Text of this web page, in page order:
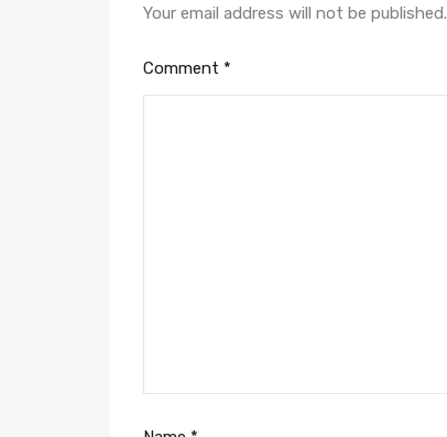
Your email address will not be published.
Comment *